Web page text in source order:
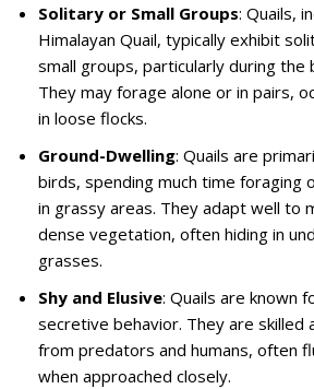
Solitary or Small Groups: Quails,
Himalayan Quail, typically exhibit
small groups, particularly during the
They may forage alone or in pairs,
in loose flocks.
Ground-Dwelling: Quails are
birds, spending much time
in grassy areas. They adapt well to
dense vegetation, often hiding in
grasses.
Shy and Elusive: Quails are known
secretive behavior. They are skilled
from predators and humans, often
when approached closely.